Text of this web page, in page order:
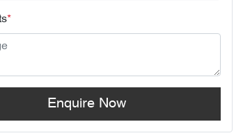
*
Enquire Now